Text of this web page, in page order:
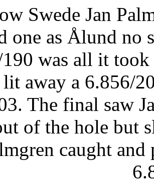
Swede Jan
one as Ålund no
was all it
away a 6.856/
The final saw
of the hole but
caught and